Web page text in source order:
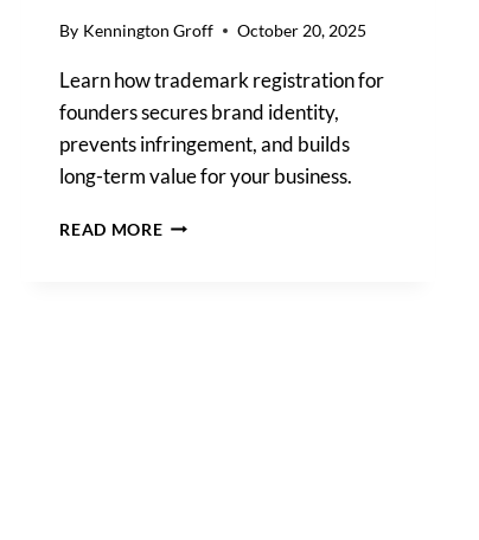
By Kennington Groff October 20, 2025
Learn how trademark registration for
founders secures brand identity,
prevents infringement, and builds
long-term value for your business.
READ MORETRADEMARK